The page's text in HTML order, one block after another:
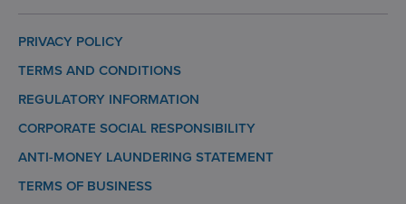
PRIVACY POLICY
TERMS AND CONDITIONS
REGULATORY INFORMATION
CORPORATE SOCIAL RESPONSIBILITY
ANTI-MONEY LAUNDERING STATEMENT
TERMS OF BUSINESS